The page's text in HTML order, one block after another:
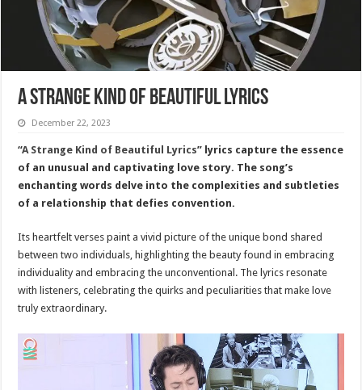
A Strange Kind of Beautiful Lyrics
December 22, 2023
“A Strange Kind of Beautiful Lyrics” lyrics capture the essence
of an unusual and captivating love story. The song’s
enchanting words delve into the complexities and subtleties
of a relationship that defies convention.
Its heartfelt verses paint a vivid picture of the unique bond shared
between two individuals, highlighting the beauty found in embracing
individuality and embracing the unconventional. The lyrics resonate
with listeners, celebrating the quirks and peculiarities that make love
truly extraordinary.